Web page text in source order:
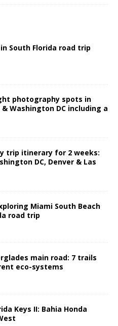
in South Florida road trip
photography spots in
& Washington DC including a
trip itinerary for 2 weeks:
DC, Denver & Las
Miami South Beach
road trip
main road: 7 trails
eco-systems
Keys II: Bahia Honda